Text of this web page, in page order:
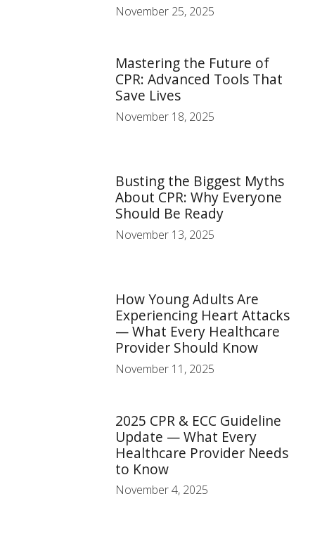
November 25, 2025
Mastering the Future of
CPR: Advanced Tools That
Save Lives
November 18, 2025
Busting the Biggest Myths
About CPR: Why Everyone
Should Be Ready
November 13, 2025
How Young Adults Are
Experiencing Heart Attacks
— What Every Healthcare
Provider Should Know
November 11, 2025
2025 CPR & ECC Guideline
Update — What Every
Healthcare Provider Needs
to Know
November 4, 2025